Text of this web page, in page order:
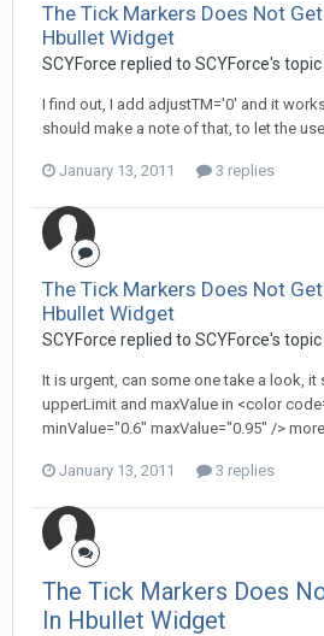
The Tick Markers Does Not
Hbullet Widget
SCYForce replied to SCYForce's topic
I find out, I add adjustTM='0' and it
should make a note of that, to let the
January 13, 2011 3 replies
The Tick Markers Does Not
Hbullet Widget
SCYForce replied to SCYForce's topic
It is urgent, can some one take a look, it
upperLimit and maxValue in <color
minValue="0.6" maxValue="0.95" />
January 13, 2011 3 replies
The Tick Markers Does
In Hbullet Widget